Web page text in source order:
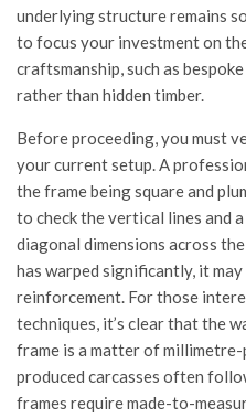
underlying structure remains
to focus your investment on
craftsmanship, such as
rather than hidden timber.
Before proceeding, you must
your current setup. A
the frame being square and
to check the vertical lines and
diagonal dimensions across
has warped significantly, it
reinforcement. For those
techniques, it’s clear that the
frame is a matter of
produced carcasses often
frames require made-to-